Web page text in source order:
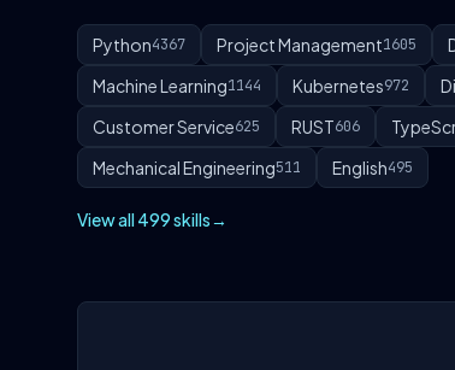
Python4367 Project Management1605
Machine Learning1144 Kubernetes972
Customer Service625 RUST606
Mechanical Engineering511 English495
View all 499 skills→